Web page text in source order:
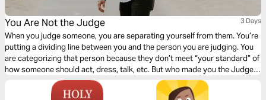
You Are Not the Judge 3 Days
When you judge someone, you are separating yourself from them. You’re
putting a dividing line between you and the person you are judging. You
are categorizing that person because they don’t meet “your standard” of
how someone should act, dress, talk, etc. But who made you the Judge?
Click "Start Plan" and learn to see others how God sees them!